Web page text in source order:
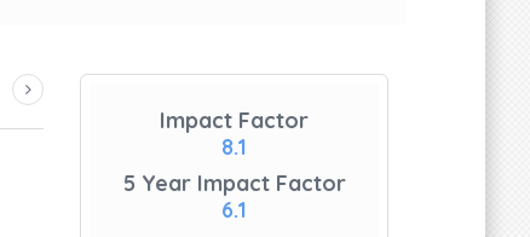
Mr. Subash Banala
Senior Manager, Capgemini, Cloud
Impact Factor
8.1
5 Year Impact Factor
6.1